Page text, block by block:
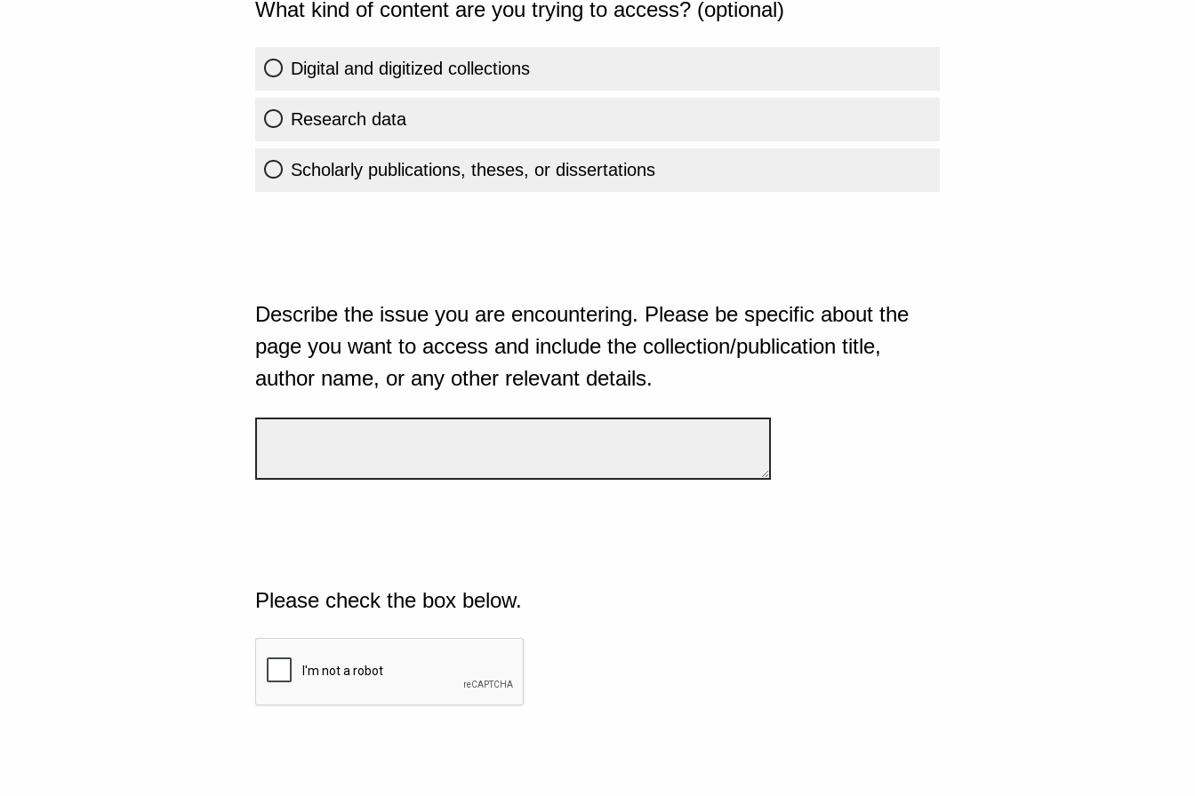
What kind of content are you trying to access? (optional)
Digital and digitized collections
Research data
Scholarly publications, theses, or dissertations
Describe the issue you are encountering. Please be specific about the
page you want to access and include the collection/publication title,
author name, or any other relevant details.
Please check the box below.